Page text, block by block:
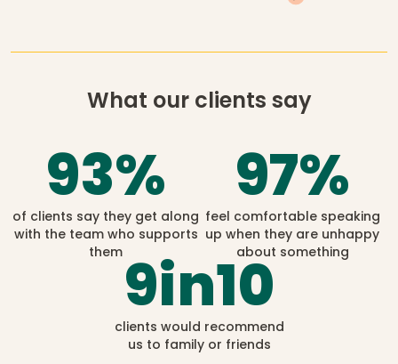
What our clients say
93%
of clients say they get along
with the team who supports
them
97%
feel comfortable speaking
up when they are unhappy
about something
9in10
clients would recommend
us to family or friends